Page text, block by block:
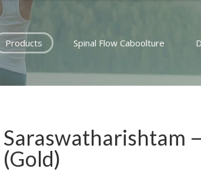
Products Spinal Flow Caboolture
Saraswatharishtam
(Gold)